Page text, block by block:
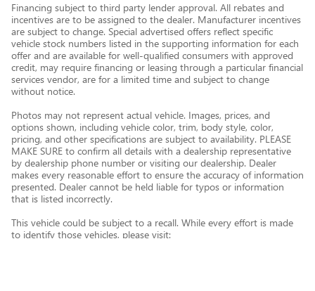
Financing subject to third party lender approval. All rebates and
incentives are to be assigned to the dealer. Manufacturer incentives
are subject to change. Special advertised offers reflect specific
vehicle stock numbers listed in the supporting information for each
offer and are available for well-qualified consumers with approved
credit, may require financing or leasing through a particular financial
services vendor, are for a limited time and subject to change
without notice.
Photos may not represent actual vehicle. Images, prices, and
options shown, including vehicle color, trim, body style, color,
pricing, and other specifications are subject to availability. PLEASE
MAKE SURE to confirm all details with a dealership representative
by dealership phone number or visiting our dealership. Dealer
makes every reasonable effort to ensure the accuracy of information
presented. Dealer cannot be held liable for typos or information
that is listed incorrectly.
This vehicle could be subject to a recall. While every effort is made
to identify those vehicles, please visit: